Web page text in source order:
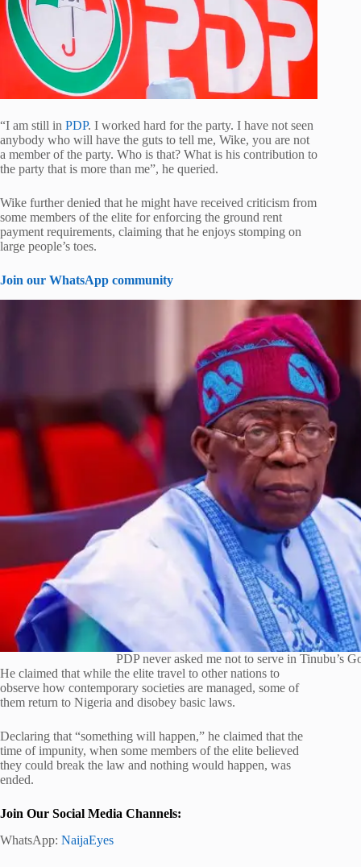
“I am still in PDP. I worked hard for the party. I have not seen
anybody who will have the guts to tell me, Wike, you are not
a member of the party. Who is that? What is his contribution to
the party that is more than me”, he queried.
Wike further denied that he might have received criticism from
some members of the elite for enforcing the ground rent
payment requirements, claiming that he enjoys stomping on
large people’s toes.
Join our WhatsApp community
PDP never asked me not to serve in Tinubu’s
He claimed that while the elite travel to other nations to
observe how contemporary societies are managed, some of
them return to Nigeria and disobey basic laws.
Declaring that “something will happen,” he claimed that the
time of impunity, when some members of the elite believed
they could break the law and nothing would happen, was
ended.
Join Our Social Media Channels:
WhatsApp: NaijaEyes